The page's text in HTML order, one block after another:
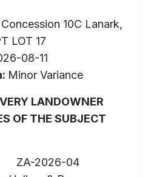
10C Lanark,
LOT 17
08-11
Minor Variance
LANDOWNER
OF THE SUBJECT
04